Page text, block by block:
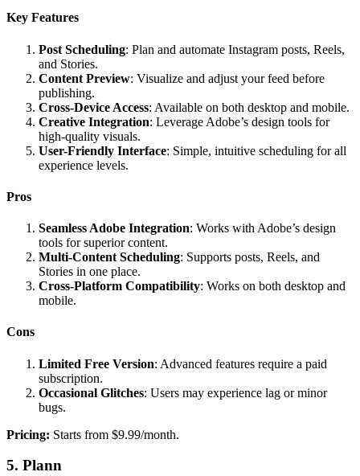
Key Features
Post Scheduling: Plan and automate Instagram posts, Reels,
and Stories.
Content Preview: Visualize and adjust your feed before
publishing.
Cross-Device Access: Available on both desktop and mobile.
Creative Integration: Leverage Adobe’s design tools for
high-quality visuals.
User-Friendly Interface: Simple, intuitive scheduling for all
experience levels.
Pros
Seamless Adobe Integration: Works with Adobe’s design
tools for superior content.
Multi-Content Scheduling: Supports posts, Reels, and
Stories in one place.
Cross-Platform Compatibility: Works on both desktop and
mobile.
Cons
Limited Free Version: Advanced features require a paid
subscription.
Occasional Glitches: Users may experience lag or minor
bugs.
Pricing: Starts from $9.99/month.
5. Plann